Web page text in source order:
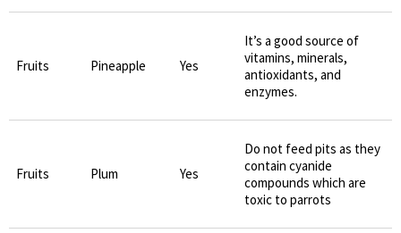
Fruits Pineapple Yes
It’s a good source of
vitamins, minerals,
antioxidants, and
enzymes.
Fruits Plum Yes
Do not feed pits as they
contain cyanide
compounds which are
toxic to parrots